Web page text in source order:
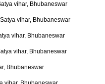
vihar, Bhubaneswar
vihar, Bhubaneswar
vihar, Bhubaneswar
vihar, Bhubaneswar
Bhubaneswar